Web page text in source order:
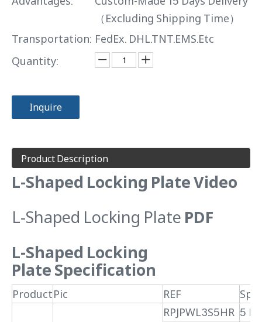
（Excluding Shipping Time）
Transportation: FedEx. DHL.TNT.EMS.Etc
Quantity:
Inquire
Product Description
L-Shaped Locking Plate Video
L-Shaped Locking Plate PDF
L-Shaped Locking
PlateSpecification
ProductPic REF
RPJPWL3S5HR 5 H